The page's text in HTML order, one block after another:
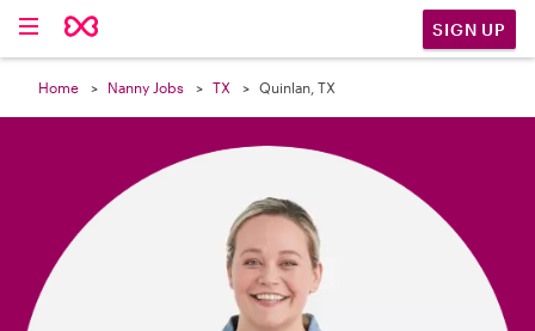
SIGN UP
Home Nanny Jobs TX Quinlan, TX
